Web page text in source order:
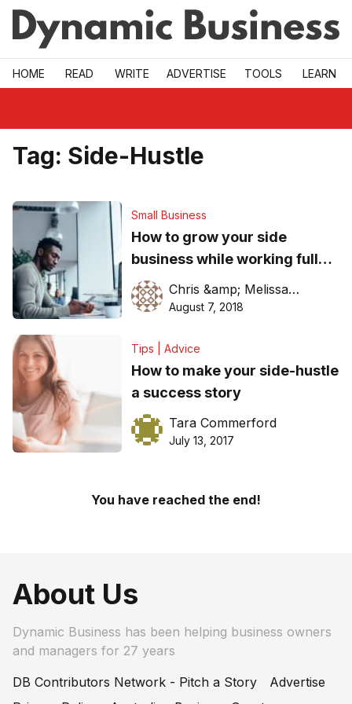
Skip to main
HOME READ WRITE ADVERTISE TOOLS LEARN
Tag: Side-Hustle
Small Business
How to grow your side
business while working full
time
Chris &amp; Melissa Tantchev
August 7, 2018
Tips | Advice
How to make your side-hustle
a success story
Tara Commerford
July 13, 2017
You have reached the end!
About Us
Dynamic Business has been helping business owners
and managers for 27 years
DB Contributors Network - Pitch a Story
Advertise